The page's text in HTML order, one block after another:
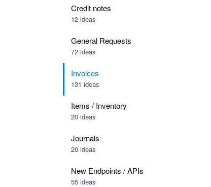
Credit notes
12 ideas
General Requests
72 ideas
Invoices
131 ideas
Items / Inventory
20 ideas
Journals
20 ideas
New Endpoints / APIs
55 ideas